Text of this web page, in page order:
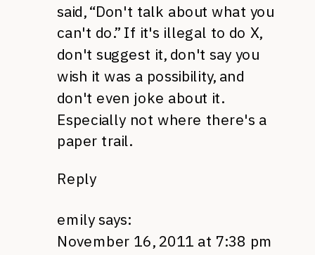
said, “Don't talk about what you
can't do.” If it's illegal to do X,
don't suggest it, don't say you
wish it was a possibility, and
don't even joke about it.
Especially not where there's a
paper trail.
Reply
emily says:
November 16, 2011 at 7:38 pm